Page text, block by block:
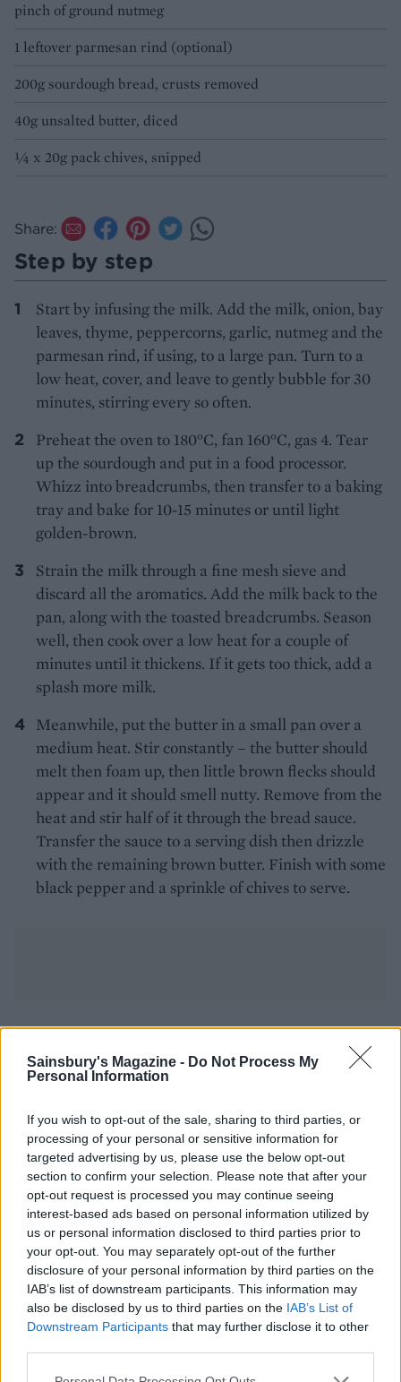
Sainsbury's Magazine - Do Not Process My
Personal Information
If you wish to opt-out of the sale, sharing to third parties, or
processing of your personal or sensitive information for
targeted advertising by us, please use the below opt-out
section to confirm your selection. Please note that after your
opt-out request is processed you may continue seeing
interest-based ads based on personal information utilized by
us or personal information disclosed to third parties prior to
your opt-out. You may separately opt-out of the further
disclosure of your personal information by third parties on the
IAB’s list of downstream participants. This information may
also be disclosed by us to third parties on the IAB’s List of
Downstream Participants that may further disclose it to other
pinch of ground nutmeg
1 leftover parmesan rind (optional)
200g sourdough bread, crusts removed
40g unsalted butter, diced
¼ x 20g pack chives, snipped
Share:
Step by step
Start by infusing the milk. Add the milk, onion, bay
leaves, thyme, peppercorns, garlic, nutmeg and the
parmesan rind, if using, to a large pan. Turn to a
low heat, cover, and leave to gently bubble for 30
minutes, stirring every so often.
Preheat the oven to 180°C, fan 160°C, gas 4. Tear
up the sourdough and put in a food processor.
Whizz into breadcrumbs, then transfer to a baking
tray and bake for 10-15 minutes or until light
golden-brown.
Strain the milk through a fine mesh sieve and
discard all the aromatics. Add the milk back to the
pan, along with the toasted breadcrumbs. Season
well, then cook over a low heat for a couple of
minutes until it thickens. If it gets too thick, add a
splash more milk.
Meanwhile, put the butter in a small pan over a
medium heat. Stir constantly – the butter should
melt then foam up, then little brown flecks should
appear and it should smell nutty. Remove from the
heat and stir half of it through the bread sauce.
Transfer the sauce to a serving dish then drizzle
with the remaining brown butter. Finish with some
black pepper and a sprinkle of chives to serve.
Bread sauce
Cranberry and orange
compote